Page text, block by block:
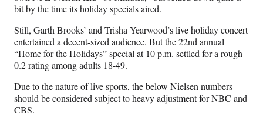
o
k
e
r
l
y
T
w
i
t
I
n
bit by the time its holiday specials aired.
Still, Garth Brooks’ and Trisha Yearwood’s live holiday concert
entertained a decent-sized audience. But the 22nd annual
“Home for the Holidays” special at 10 p.m. settled for a rough
0.2 rating among adults 18-49.
Due to the nature of live sports, the below Nielsen numbers
should be considered subject to heavy adjustment for NBC and
CBS.